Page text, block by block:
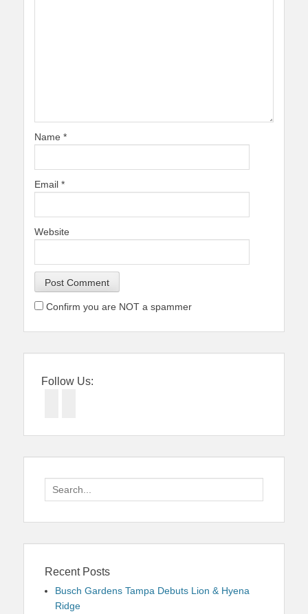
Name *
Email *
Website
Confirm you are NOT a spammer
Follow Us:
Search
for:
Recent Posts
Busch Gardens Tampa Debuts Lion & Hyena
Ridge